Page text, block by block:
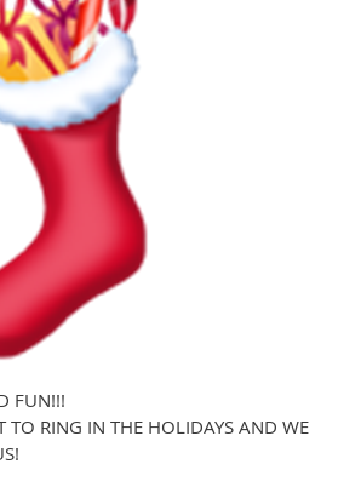
FUN!!!
TO RING IN THE HOLIDAYS AND WE